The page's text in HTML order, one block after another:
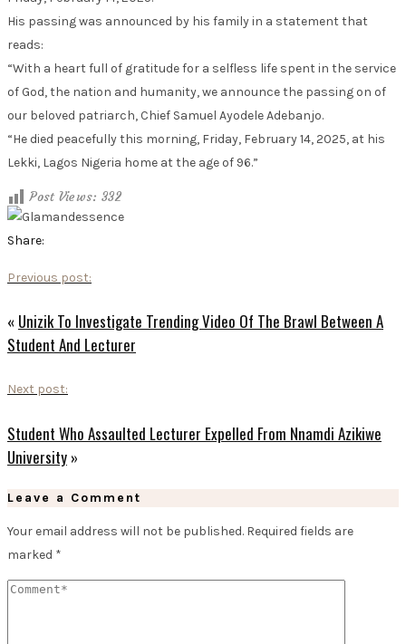
His passing was announced by his family in a statement that
reads:
“With a heart full of gratitude for a selfless life spent in the service
of God, the nation and humanity, we announce the passing on of
our beloved patriarch, Chief Samuel Ayodele Adebanjo.
“He died peacefully this morning, Friday, February 14, 2025, at his
Lekki, Lagos Nigeria home at the age of 96.”
Post Views: 332
Share:
Previous post:
« Unizik To Investigate Trending Video Of The Brawl Between A
Student And Lecturer
Next post:
Student Who Assaulted Lecturer Expelled From Nnamdi Azikiwe
University »
Leave a Comment
Your email address will not be published. Required fields are
marked *